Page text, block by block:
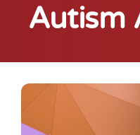
Autism